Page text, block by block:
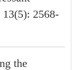
2568-
the